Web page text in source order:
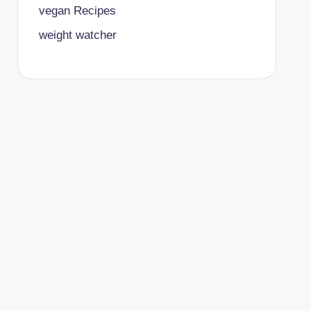
vegan Recipes
weight watcher